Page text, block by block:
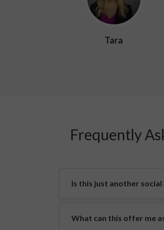
Tara
Frequently
Is this just another
What can this offer me